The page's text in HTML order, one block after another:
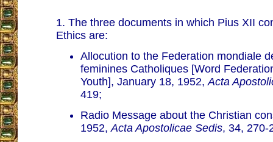
1. The three documents in which Pius XII
Ethics are:
Allocution to the Federation mondiale
feminines Catholiques [Word
Youth], January 18, 1952,Acta
419;
Radio Message about the Christian
1952,Acta Apostolicae Sedis, 34, 270-